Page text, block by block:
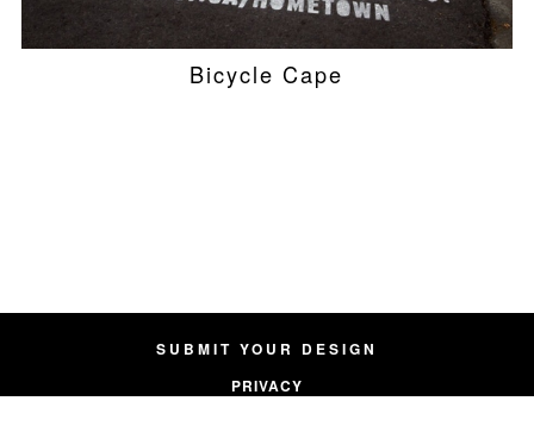
Bicycle Cape
SUBMIT YOUR DESIGN
PRIVACY